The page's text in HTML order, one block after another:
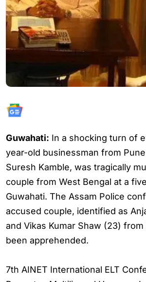
Guwahati: In a shocking turn of
year-old businessman from
Suresh Kamble, was tragically
couple from West Bengal at a
Guwahati. The Assam Police
accused couple, identified as
and Vikas Kumar Shaw (23) from
been apprehended.
7th AINET International ELT